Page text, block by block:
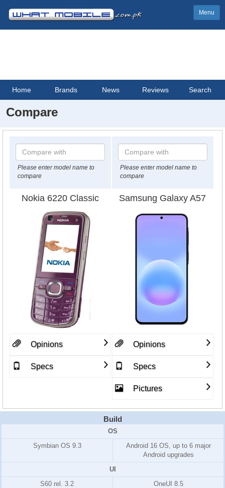
Menu
Home Brands News Reviews Search
Compare
Please enter model name to
compare
Please enter model name to
compare
Nokia 6220 Classic Samsung Galaxy A57
Opinions
Specs
Opinions
Specs
Pictures
Build
OS
Symbian OS 9.3
Android 16 OS, up to 6 major
Android upgrades
UI
S60 rel. 3.2
OneUI 8.5